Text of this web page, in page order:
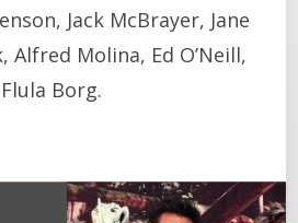
Jack McBrayer, Jane
Alfred Molina, Ed O’Neill,
Borg.